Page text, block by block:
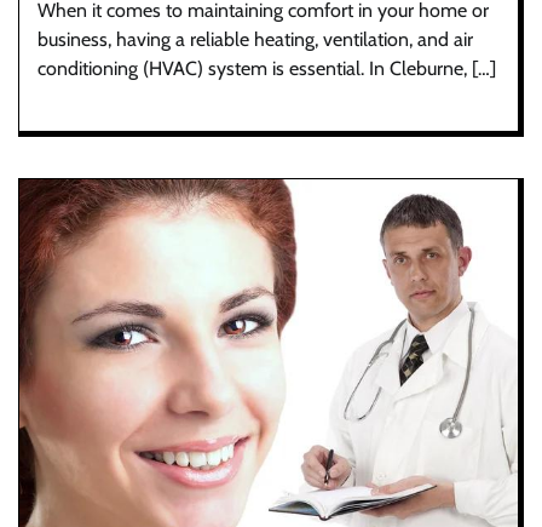
When it comes to maintaining comfort in your home or
business, having a reliable heating, ventilation, and air
conditioning (HVAC) system is essential. In Cleburne, […]